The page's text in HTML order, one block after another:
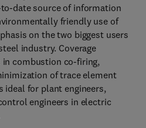
date source of information
friendly use of
on the two biggest users
industry. Coverage
in combustion co-firing,
of trace element
ideal for plant engineers,
engineers in electric